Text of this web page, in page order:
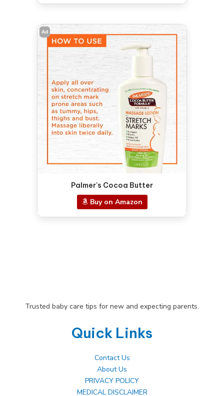
Ad
Palmer's Cocoa Butter
Buy on Amazon
Trusted baby care tips for new and expecting parents.
Quick Links
Contact Us
About Us
PRIVACY POLICY
MEDICAL DISCLAIMER